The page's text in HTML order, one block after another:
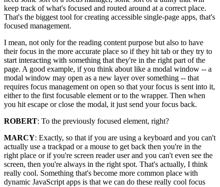
keep track of what's focused and routed around at a correct place.
That's the biggest tool for creating accessible single-page apps, that's
focused management.
I mean, not only for the reading content purpose but also to have
their focus in the more accurate place so if they hit tab or they try to
start interacting with something that they're in the right part of the
page. A good example, if you think about like a modal window -- a
modal window may open as a new layer over something -- that
requires focus management on open so that your focus is sent into it,
either to the first focusable element or to the wrapper. Then when
you hit escape or close the modal, it just send your focus back.
ROBERT: To the previously focused element, right?
MARCY: Exactly, so that if you are using a keyboard and you can't
actually use a trackpad or a mouse to get back then you're in the
right place or if you're screen reader user and you can't even see the
screen, then you're always in the right spot. That's actually, I think
really cool. Something that's become more common place with
dynamic JavaScript apps is that we can do these really cool focus